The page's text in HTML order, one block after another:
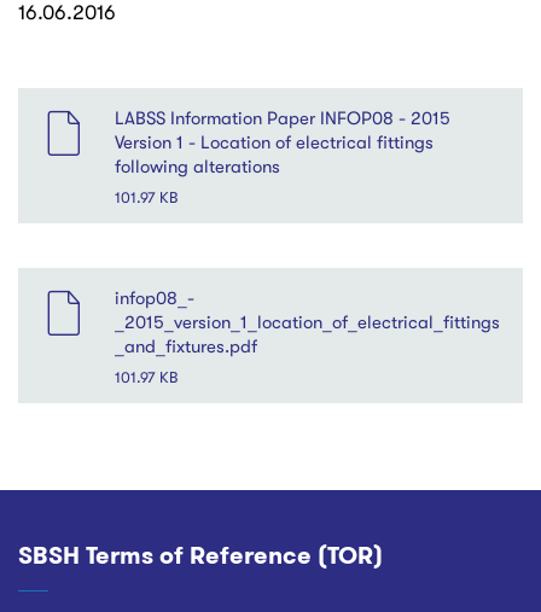
16.06.2016
LABSS Information Paper INFOP08 - 2015
Version 1 - Location of electrical fittings
following alterations
101.97 KB
infop08_-
_2015_version_1_location_of_electrical_fittings
_and_fixtures.pdf
101.97 KB
Footer
SBSH Terms of Reference (TOR)